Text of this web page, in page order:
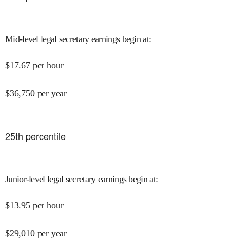
Mid-level legal secretary earnings begin at:
$17.67 per hour
$36,750 per year
25th percentile
Junior-level legal secretary earnings begin at:
$13.95 per hour
$29,010 per year